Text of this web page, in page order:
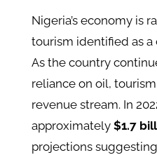
Nigeria’s economy is
tourism identified as
As the country
reliance on oil,
revenue stream. In
approximately$1.7
projections